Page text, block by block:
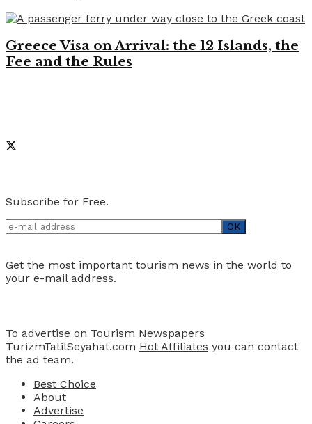
Greece Visa on Arrival: the 12 Islands, the
Fee and the Rules
Subscribe for Free.
Get the most important tourism news in the world to
your e-mail address.
To advertise on Tourism Newspapers
TurizmTatilSeyahat.com Hot Affiliates you can contact
the ad team.
Best Choice
About
Advertise